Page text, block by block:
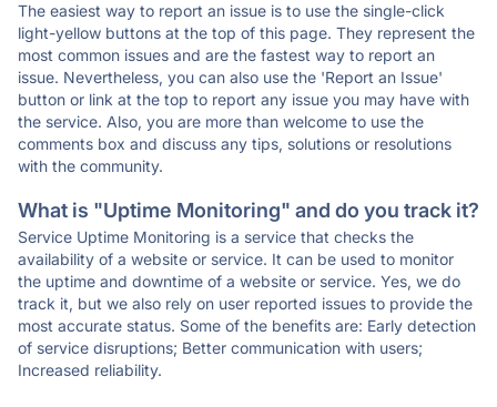
The easiest way to report an issue is to use the single-click
light-yellow buttons at the top of this page. They represent the
most common issues and are the fastest way to report an
issue. Nevertheless, you can also use the 'Report an Issue'
button or link at the top to report any issue you may have with
the service. Also, you are more than welcome to use the
comments box and discuss any tips, solutions or resolutions
with the community.
What is "Uptime Monitoring" and do you track it?
Service Uptime Monitoring is a service that checks the
availability of a website or service. It can be used to monitor
the uptime and downtime of a website or service. Yes, we do
track it, but we also rely on user reported issues to provide the
most accurate status. Some of the benefits are: Early detection
of service disruptions; Better communication with users;
Increased reliability.